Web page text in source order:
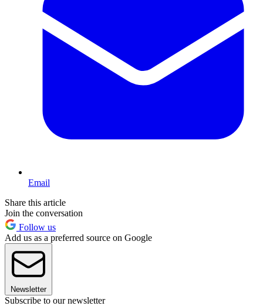
Email
Share this article
Join the conversation
Follow us
Add us as a preferred source on Google
Newsletter
Subscribe to our newsletter